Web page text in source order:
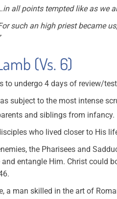
all points tempted like as we
such an high priest became
(Vs. 6)
to undergo 4 days of review/
subject to the most intense
and siblings from infancy.
who lived closer to His
the Pharisees and
and entangle Him. Christ could
a man skilled in the art of